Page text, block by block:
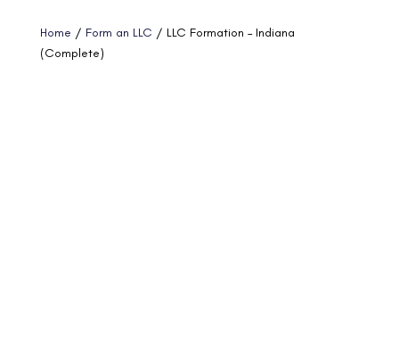
Home / Form an LLC / LLC Formation – Indiana
(Complete)